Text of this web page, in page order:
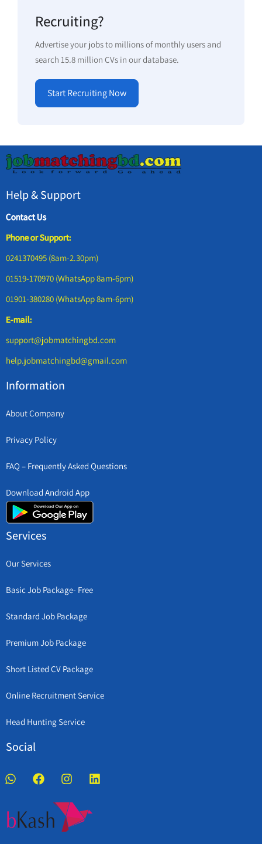
Recruiting?
Advertise your jobs to millions of monthly users and
search 15.8 million CVs in our database.
Start Recruiting Now
Help & Support
Contact Us
Phone or Support:
0241370495 (8am-2.30pm)
01519-170970 (WhatsApp 8am-6pm)
01901-380280 (WhatsApp 8am-6pm)
E-mail:
support@jobmatchingbd.com
help.jobmatchingbd@gmail.com
Information
About Company
Privacy Policy
FAQ – Frequently Asked Questions
Download Android App
Services
Our Services
Basic Job Package- Free
Standard Job Package
Premium Job Package
Short Listed CV Package
Online Recruitment Service
Head Hunting Service
Social